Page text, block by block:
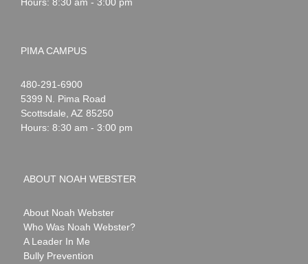
PIMA CAMPUS
Noah
Webster
1-
480-291-6900
5399 N. Pima Road
Scottsdale AZ 85250
Hours: 8:30 am - 3:00 pm
ABOUT NOAH WEBSTER
About Noah Webster
Who Was Noah Webster?
A Leader In Me
Bully Prevention